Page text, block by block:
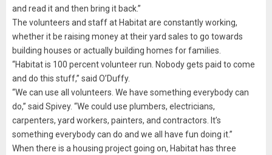
and read it and then bring it back.”
The volunteers and staff at Habitat are constantly working,
whether it be raising money at their yard sales to go towards
building houses or actually building homes for families.
“Habitat is 100 percent volunteer run. Nobody gets paid to come
and do this stuff,” said O’Duffy.
“We can use all volunteers. We have something everybody can
do,” said Spivey. “We could use plumbers, electricians,
carpenters, yard workers, painters, and contractors. It’s
something everybody can do and we all have fun doing it.”
When there is a housing project going on, Habitat has three